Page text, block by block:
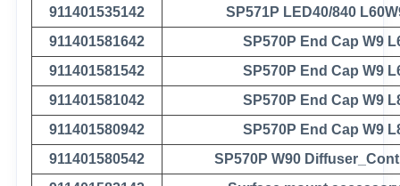
911401535142
SP571P LED40/840
911401581642
SP570P End Cap W9
911401581542
SP570P End Cap W9
911401581042
SP570P End Cap W9
911401580942
SP570P End Cap W9
911401580542
SP570P W90